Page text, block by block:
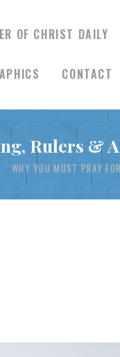
OF CHRIST DAILY
CONTACT
Rulers &
WHY YOU MUST PRAY